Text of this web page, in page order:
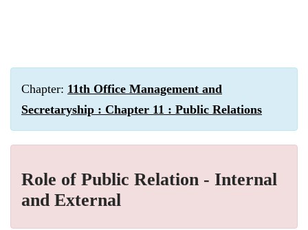
Chapter: 11th Office Management and
Secretaryship : Chapter 11 : Public Relations
Role of Public Relation - Internal
and External